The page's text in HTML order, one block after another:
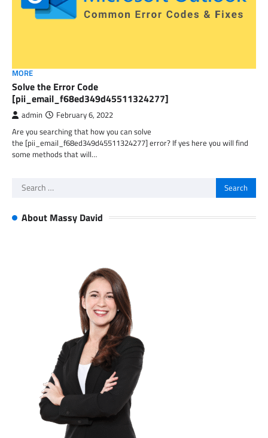
MORE
Solve the Error Code
[pii_email_f68ed349d45511324277]
admin February 6, 2022
Are you searching that how you can solve
the [pii_email_f68ed349d45511324277] error? If yes here you will find
some methods that will…
Search
About Massy David